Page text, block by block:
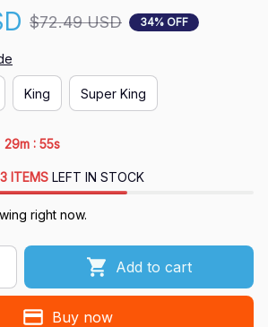
$72.49 USD 34% OFF
King Super King
29m : 55s
ITEMSLEFT IN STOCK
right now.
Add to cart
Buy now